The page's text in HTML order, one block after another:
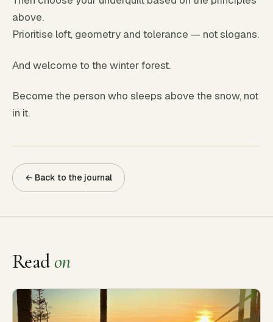
above.
Prioritise loft, geometry and tolerance — not slogans.
And welcome to the winter forest.
Become the person who sleeps above the snow, not
in it.
← Back to the journal
Readon